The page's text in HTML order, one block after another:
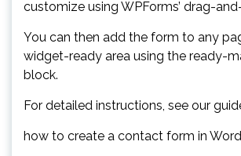
customize using WPForms’ drag-
You can then add the form to any
widget-ready area using the ready-
block.
For detailed instructions, see our
how to create a contact form in